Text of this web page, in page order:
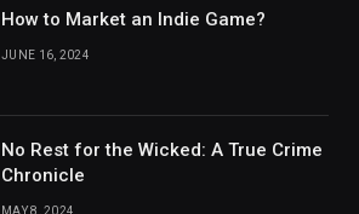
How to Market an Indie Game?
JUNE 16, 2024
No Rest for the Wicked: A True Crime
Chronicle
MAY 8, 2024